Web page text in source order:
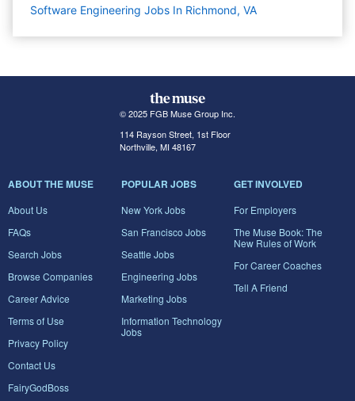
Software Engineering Jobs In Richmond, VA
© 2025 FGB Muse Group Inc.
114 Rayson Street, 1st Floor
Northville, MI 48167
ABOUT THE MUSE
About Us
FAQs
Search Jobs
Browse Companies
Career Advice
Terms of Use
Privacy Policy
Contact Us
FairyGodBoss
POPULAR JOBS
New York Jobs
San Francisco Jobs
Seattle Jobs
Engineering Jobs
Marketing Jobs
Information Technology
Jobs
GET INVOLVED
For Employers
The Muse Book: The
New Rules of Work
For Career Coaches
Tell A Friend